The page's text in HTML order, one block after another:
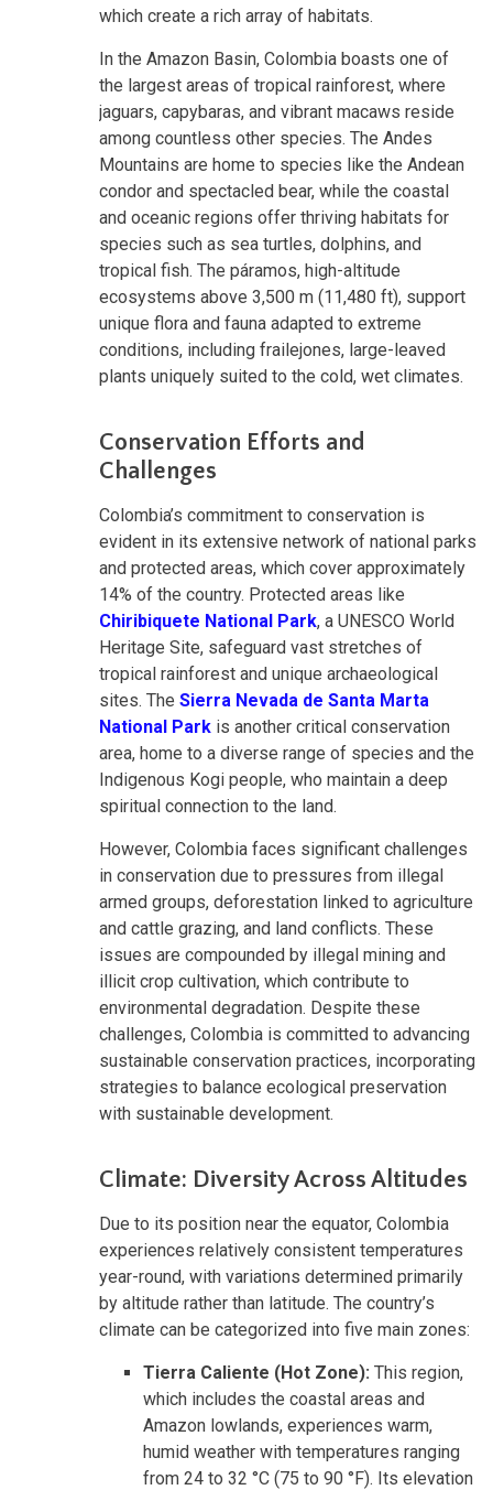
which create a rich array of habitats.
In the Amazon Basin, Colombia boasts one of
the largest areas of tropical rainforest, where
jaguars, capybaras, and vibrant macaws reside
among countless other species. The Andes
Mountains are home to species like the Andean
condor and spectacled bear, while the coastal
and oceanic regions offer thriving habitats for
species such as sea turtles, dolphins, and
tropical fish. The páramos, high-altitude
ecosystems above 3,500 m (11,480 ft), support
unique flora and fauna adapted to extreme
conditions, including frailejones, large-leaved
plants uniquely suited to the cold, wet climates.
Conservation Efforts and
Challenges
Colombia’s commitment to conservation is
evident in its extensive network of national parks
and protected areas, which cover approximately
14% of the country. Protected areas like
Chiribiquete National Park, a UNESCO World
Heritage Site, safeguard vast stretches of
tropical rainforest and unique archaeological
sites. The Sierra Nevada de Santa Marta
National Park is another critical conservation
area, home to a diverse range of species and the
Indigenous Kogi people, who maintain a deep
spiritual connection to the land.
However, Colombia faces significant challenges
in conservation due to pressures from illegal
armed groups, deforestation linked to agriculture
and cattle grazing, and land conflicts. These
issues are compounded by illegal mining and
illicit crop cultivation, which contribute to
environmental degradation. Despite these
challenges, Colombia is committed to advancing
sustainable conservation practices, incorporating
strategies to balance ecological preservation
with sustainable development.
Climate: Diversity Across Altitudes
Due to its position near the equator, Colombia
experiences relatively consistent temperatures
year-round, with variations determined primarily
by altitude rather than latitude. The country’s
climate can be categorized into five main zones:
Tierra Caliente (Hot Zone): This region,
which includes the coastal areas and
Amazon lowlands, experiences warm,
humid weather with temperatures ranging
from 24 to 32 °C (75 to 90 °F). Its elevation